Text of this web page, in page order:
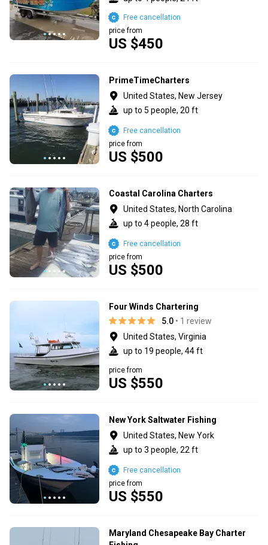
US $450
price from
Free cancellation
PrimeTimeCharters
United States, New Jersey
up to 5 people, 20 ft
US $500
price from
Free cancellation
Coastal Carolina Charters
United States, North Carolina
up to 4 people, 28 ft
US $500
price from
Free cancellation
Four Winds Chartering
5.0 • 1 review
United States, Virginia
up to 19 people, 44 ft
US $550
price from
New York Saltwater Fishing
United States, New York
up to 3 people, 22 ft
US $550
price from
Free cancellation
Maryland Chesapeake Bay Charter